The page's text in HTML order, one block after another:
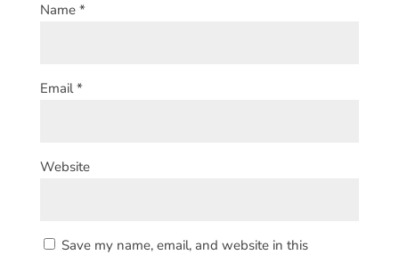
Name *
Email*
Website
Save my name, email, and website in this